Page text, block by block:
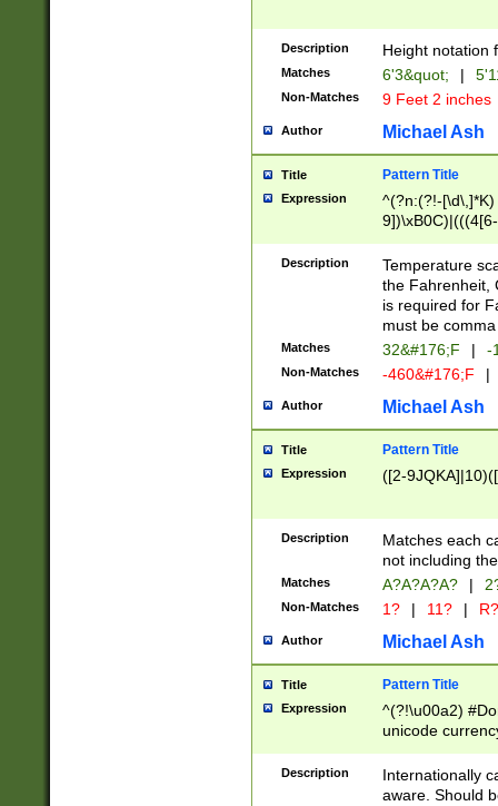
zeros if needed
followed by a
format (0?[1-
minutes and
# 24 hour
#required
Description Height notation
Matches 6'3&quot; |
Non-Matches 9 Feet 2 inches
Author Michael Ash
Title Pattern Title
Expression
^(?n:(?!-
(\xB0[CF]|K) )$
Description
Temperature
the Fahrenheit,
is required for
must be
Matches 32&#176;F | -
Non-Matches -460&#176;F |
Author Michael Ash
Title Pattern Title
Expression ([2-
Description
Matches each
not including
Matches A?A?A?A? |
Non-Matches 1? | 11? | R?
Author Michael Ash
Title Pattern Title
Expression
^(?!\u00a2)
unicode
zero if 1 or
# if there is a
(?:\1\d{3})* # if
Description
Internationally
aware. Should